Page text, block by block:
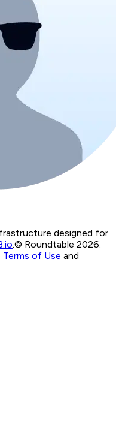
designed for
© Roundtable 2026.
Terms of Use and